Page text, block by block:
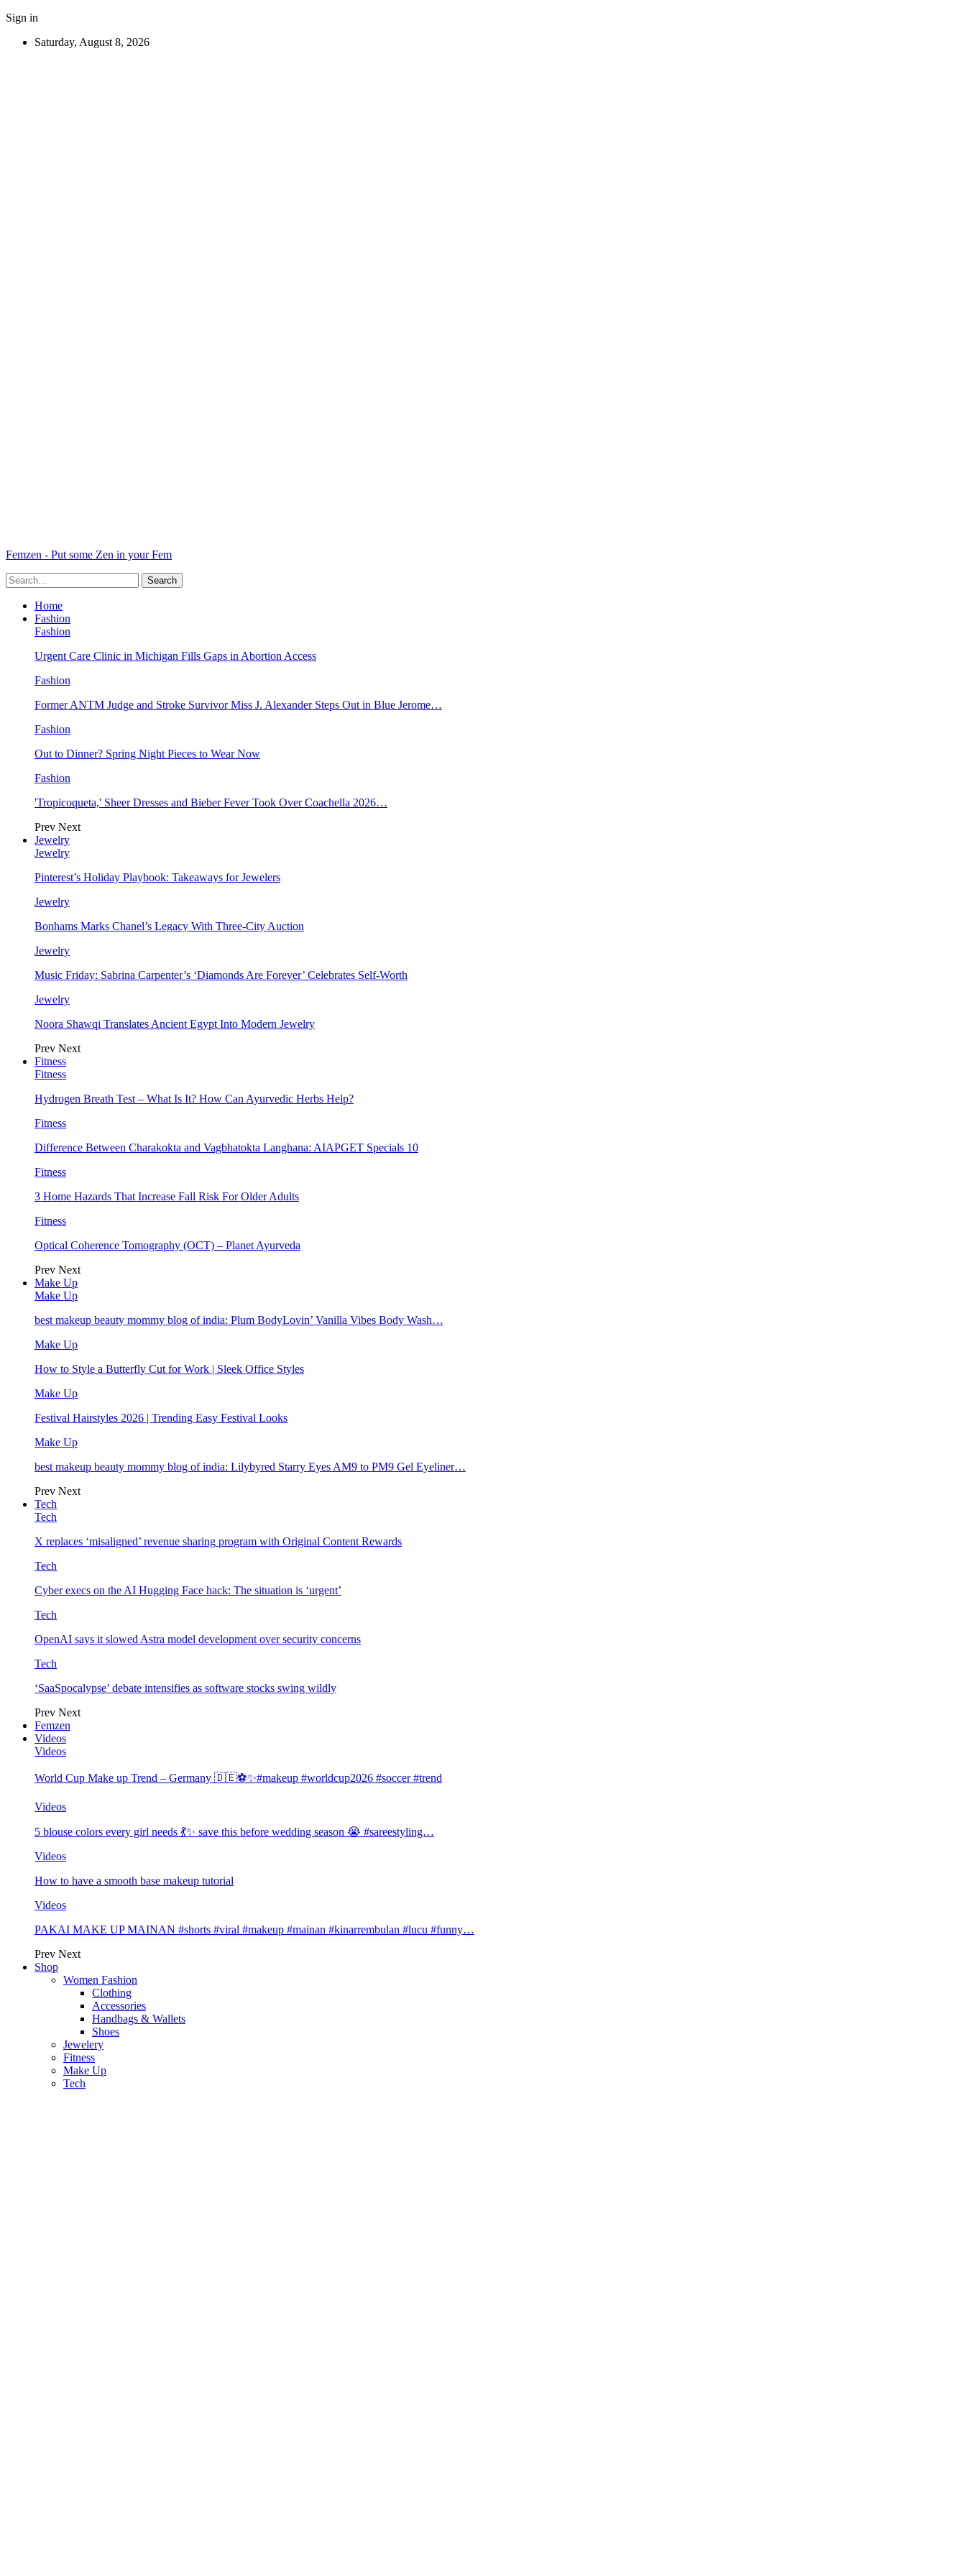
Sign in
Saturday, August 8, 2026
Femzen - Put some Zen in your Fem
Home
Fashion
Fashion
Urgent Care Clinic in Michigan Fills Gaps in Abortion Access
Fashion
Former ANTM Judge and Stroke Survivor Miss J. Alexander Steps Out in Blue Jerome…
Fashion
Out to Dinner? Spring Night Pieces to Wear Now
Fashion
'Tropicoqueta,' Sheer Dresses and Bieber Fever Took Over Coachella 2026…
Prev Next
Jewelry
Jewelry
Pinterest’s Holiday Playbook: Takeaways for Jewelers
Jewelry
Bonhams Marks Chanel’s Legacy With Three-City Auction
Jewelry
Music Friday: Sabrina Carpenter’s ‘Diamonds Are Forever’ Celebrates Self-Worth
Jewelry
Noora Shawqi Translates Ancient Egypt Into Modern Jewelry
Prev Next
Fitness
Fitness
Hydrogen Breath Test – What Is It? How Can Ayurvedic Herbs Help?
Fitness
Difference Between Charakokta and Vagbhatokta Langhana: AIAPGET Specials 10
Fitness
3 Home Hazards That Increase Fall Risk For Older Adults
Fitness
Optical Coherence Tomography (OCT) – Planet Ayurveda
Prev Next
Make Up
Make Up
best makeup beauty mommy blog of india: Plum BodyLovin’ Vanilla Vibes Body Wash…
Make Up
How to Style a Butterfly Cut for Work | Sleek Office Styles
Make Up
Festival Hairstyles 2026 | Trending Easy Festival Looks
Make Up
best makeup beauty mommy blog of india: Lilybyred Starry Eyes AM9 to PM9 Gel Eyeliner…
Prev Next
Tech
Tech
X replaces ‘misaligned’ revenue sharing program with Original Content Rewards
Tech
Cyber execs on the AI Hugging Face hack: The situation is ‘urgent’
Tech
OpenAI says it slowed Astra model development over security concerns
Tech
‘SaaSpocalypse’ debate intensifies as software stocks swing wildly
Prev Next
Femzen
Videos
Videos
World Cup Make up Trend – Germany 🇩🇪⚽️✨#makeup #worldcup2026 #soccer #trend
Videos
5 blouse colors every girl needs 💃✨ save this before wedding season 😭 #sareestyling…
Videos
How to have a smooth base makeup tutorial
Videos
PAKAI MAKE UP MAINAN #shorts #viral #makeup #mainan #kinarrembulan #lucu #funny…
Prev Next
Shop
Women Fashion
Clothing
Accessories
Handbags & Wallets
Shoes
Jewelery
Fitness
Make Up
Tech